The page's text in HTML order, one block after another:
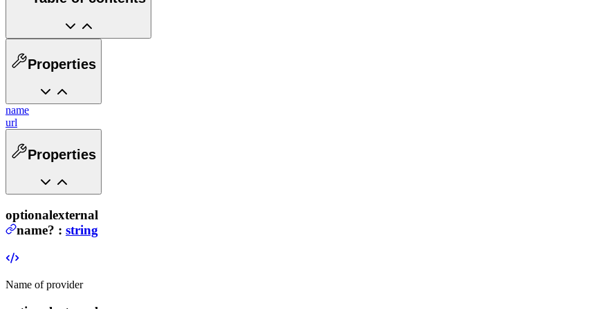
Properties
name
url
Properties
optionalexternal
name? : string
Name of provider